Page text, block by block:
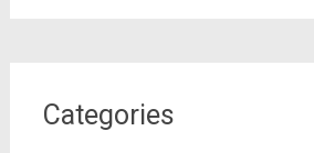
Categories